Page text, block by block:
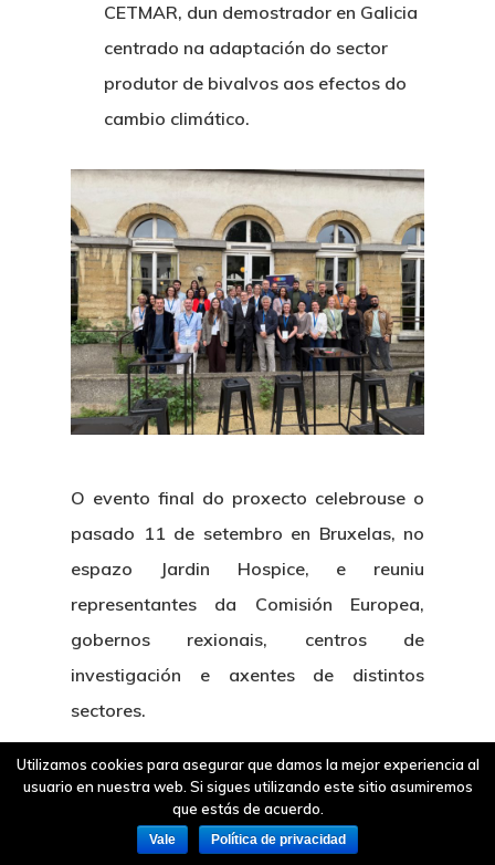
CETMAR, dun demostrador en Galicia
centrado na adaptación do sector
produtor de bivalvos aos efectos do
cambio climático.
O evento final do proxecto celebrouse o
pasado 11 de setembro en Bruxelas, no
espazo Jardin Hospice, e reuniu
representantes da Comisión Europea,
gobernos rexionais, centros de
investigación e axentes de distintos
sectores.
Utilizamos cookies para asegurar que damos la mejor experiencia al
usuario en nuestra web. Si sigues utilizando este sitio asumiremos
que estás de acuerdo.
Vale Política de privacidad